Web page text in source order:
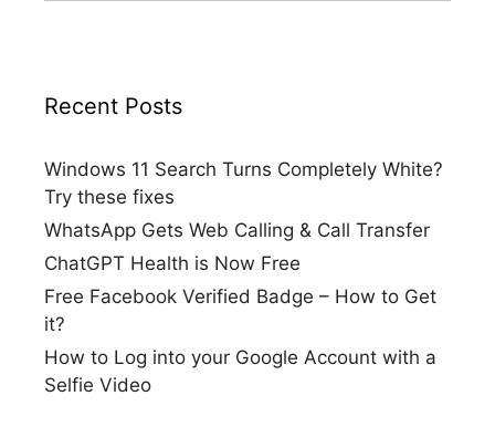
Recent Posts
Windows 11 Search Turns Completely White?
Try these fixes
WhatsApp Gets Web Calling & Call Transfer
ChatGPT Health is Now Free
Free Facebook Verified Badge – How to Get
it?
How to Log into your Google Account with a
Selfie Video